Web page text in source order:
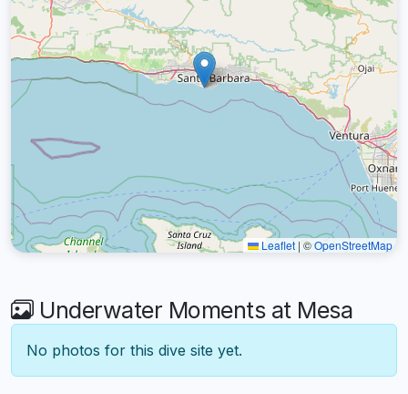
Leaflet | ©OpenStreetMap
Underwater Moments at Mesa
No photos for this dive site yet.